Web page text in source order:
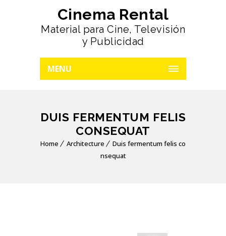
Cinema Rental
Material para Cine, Televisión
y Publicidad
MENU
DUIS FERMENTUM FELIS
CONSEQUAT
Home Architecture
Duis fermentum felis co
nsequat